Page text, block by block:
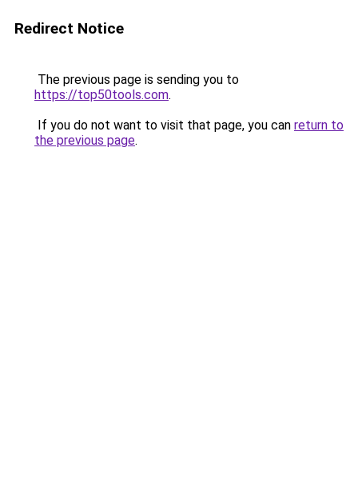
Redirect Notice
The previous page is sending you to
https://top50tools.com.
If you do not want to visit that page, you can return to
the previous page.